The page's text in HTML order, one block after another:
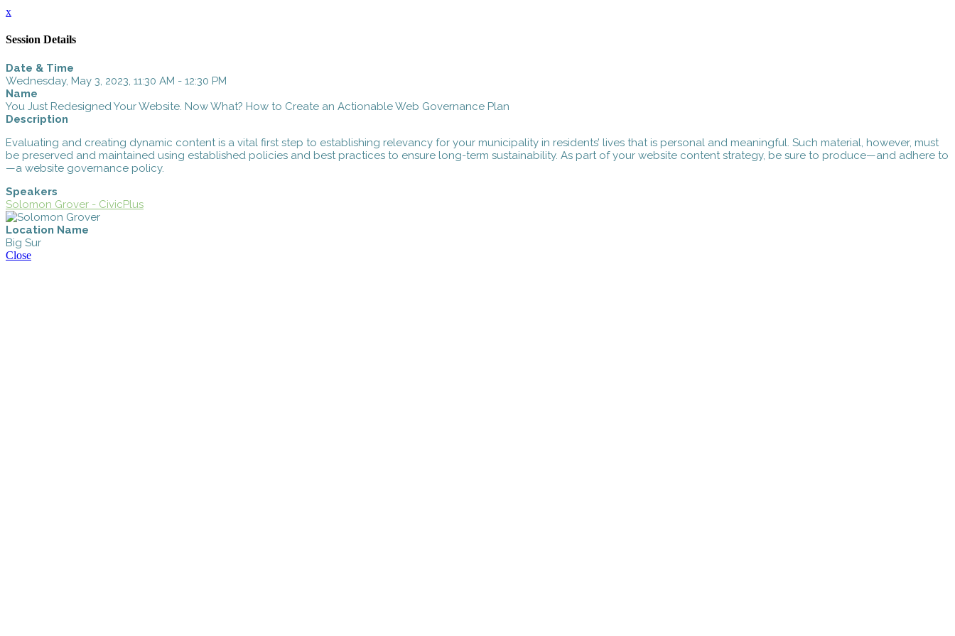
x
Session Details
Date & Time
Wednesday, May 3, 2023, 11:30 AM - 12:30 PM
Name
You Just Redesigned Your Website. Now What? How to Create an Actionable Web Governance Plan
Description
Evaluating and creating dynamic content is a vital first step to establishing relevancy for your municipality in residents’ lives that is personal and meaningful. Such material, however, must
be preserved and maintained using established policies and best practices to ensure long-term sustainability. As part of your website content strategy, be sure to produce—and adhere to
—a website governance policy.
Speakers
Solomon Grover - CivicPlus
Location Name
Big Sur
Close